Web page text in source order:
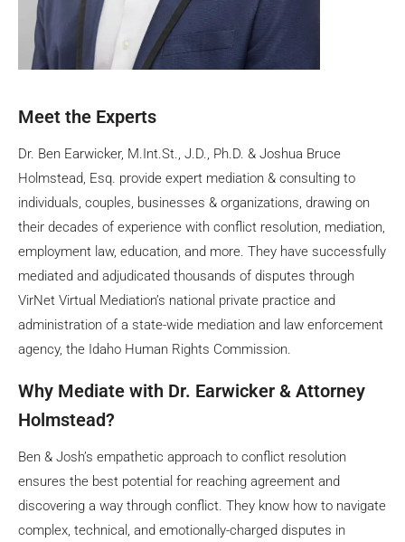
Meet the Experts
Dr. Ben Earwicker, M.Int.St., J.D., Ph.D. & Joshua Bruce
Holmstead, Esq. provide expert mediation & consulting to
individuals, couples, businesses & organizations, drawing on
their decades of experience with conflict resolution, mediation,
employment law, education, and more. They have successfully
mediated and adjudicated thousands of disputes through
VirNet Virtual Mediation’s national private practice and
administration of a state-wide mediation and law enforcement
agency, the Idaho Human Rights Commission.
Why Mediate with Dr. Earwicker & Attorney
Holmstead?
Ben & Josh’s empathetic approach to conflict resolution
ensures the best potential for reaching agreement and
discovering a way through conflict. They know how to navigate
complex, technical, and emotionally-charged disputes in